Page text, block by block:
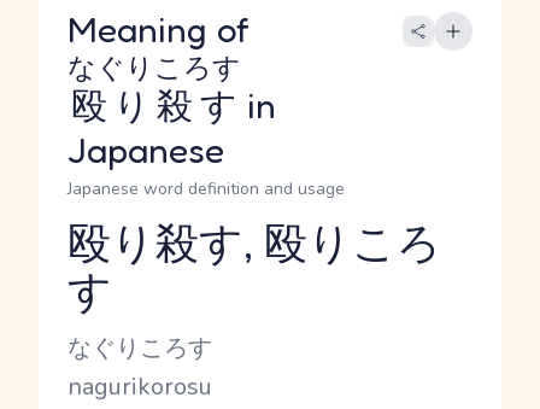
Meaning of
殴り殺す
なぐりころす
in
Japanese
Japanese word definition and usage
Reading and JLPT level
殴り殺す, 殴りころ
す
Kana Reading
なぐりころす
Romaji
nagurikorosu